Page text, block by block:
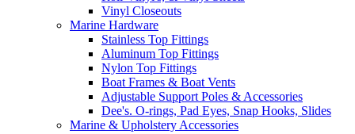
Vinyl Closeouts
Marine Hardware
Stainless Top Fittings
Aluminum Top Fittings
Nylon Top Fittings
Boat Frames & Boat Vents
Adjustable Support Poles & Accessories
Dee's. O-rings, Pad Eyes, Snap Hooks, Slides
Marine & Upholstery Accessories